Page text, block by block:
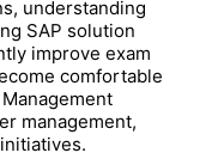
understanding
SAP solution
improve exam
comfortable
management,